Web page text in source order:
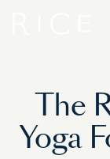
The
Yoga